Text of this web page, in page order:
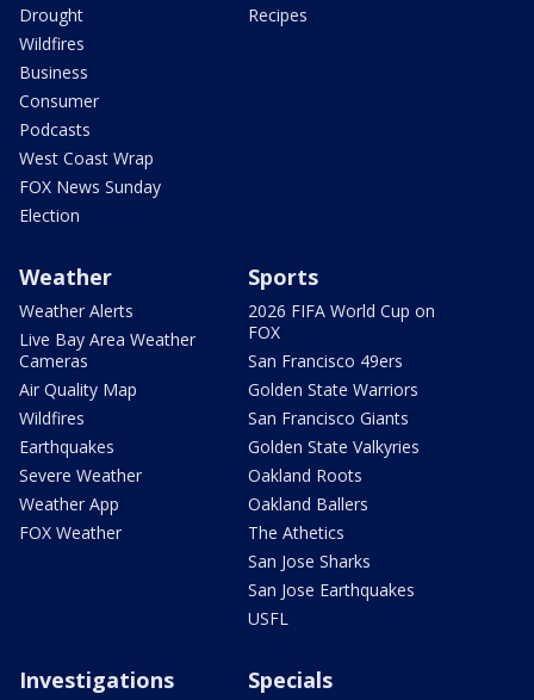
Drought
Wildfires
Business
Consumer
Podcasts
West Coast Wrap
FOX News Sunday
Election
Recipes
Weather
Weather Alerts
Live Bay Area Weather
Cameras
Air Quality Map
Wildfires
Earthquakes
Severe Weather
Weather App
FOX Weather
Sports
2026 FIFA World Cup on
FOX
San Francisco 49ers
Golden State Warriors
San Francisco Giants
Golden State Valkyries
Oakland Roots
Oakland Ballers
The Athetics
San Jose Sharks
San Jose Earthquakes
USFL
Investigations Specials